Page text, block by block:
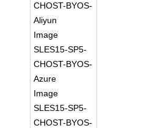
CHOST-BYOS-
Aliyun
Image
SLES15-SP5-
CHOST-BYOS-
Azure
Image
SLES15-SP5-
CHOST-BYOS-